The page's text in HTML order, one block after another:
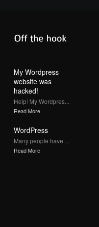
My Wordpress
website was
hacked!
Help! My Wordpres...
Read More
WordPress
Many people have ...
Read More